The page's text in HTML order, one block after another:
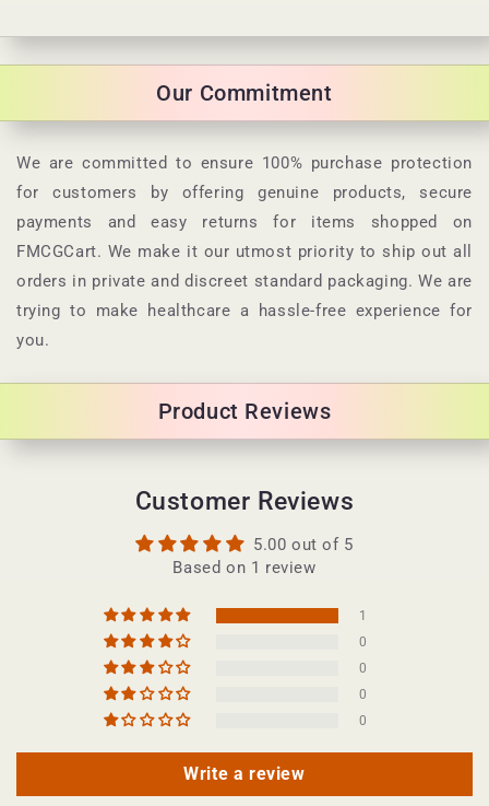
a
p
s
i
b
l
e
c
n
e
Our Commitment
We are committed to ensure 100% purchase protection
for customers by offering genuine products, secure
payments and easy returns for items shopped on
FMCGCart. We make it our utmost priority to ship out all
orders in private and discreet standard packaging. We are
trying to make healthcare a hassle-free experience for
you.
Product Reviews
Customer Reviews
5.00 out of 5
Based on 1 review
1
0
0
0
0
Write a review